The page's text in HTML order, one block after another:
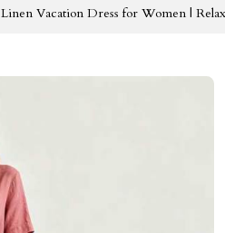
Linen Vacation Dress for Women |